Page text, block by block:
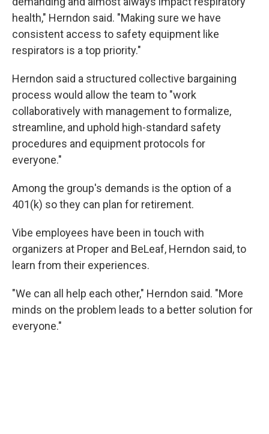
health," Herndon said. "Making sure we have
consistent access to safety equipment like
respirators is a top priority."
Herndon said a structured collective bargaining
process would allow the team to "work
collaboratively with management to formalize,
streamline, and uphold high-standard safety
procedures and equipment protocols for
everyone."
Among the group's demands is the option of a
401(k) so they can plan for retirement.
Vibe employees have been in touch with
organizers at Proper and BeLeaf, Herndon said, to
learn from their experiences.
"We can all help each other," Herndon said. "More
minds on the problem leads to a better solution for
everyone."